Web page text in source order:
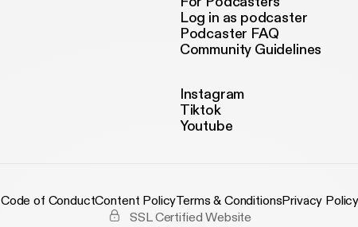
Log in as podcaster
Podcaster FAQ
Community Guidelines
Instagram
Tiktok
Youtube
Code of ConductContent PolicyTerms & ConditionsPrivacy
SSL Certified Website